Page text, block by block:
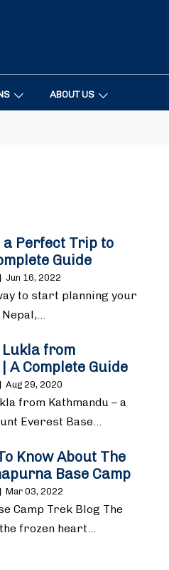
ABOUT US
a Perfect Trip to
Guide
Jun 16, 2022
to start planning your
from
A Complete Guide
Aug 29, 2020
from Kathmandu – a
Everest Base…
Know About The
Base Camp
Mar 03, 2022
Camp Trek Blog The
frozen heart…